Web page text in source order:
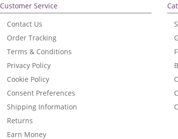
Customer Service
Contact Us
Order Tracking
Terms & Conditions
Privacy Policy
Cookie Policy
Consent Preferences
Shipping Information
Returns
Earn Money